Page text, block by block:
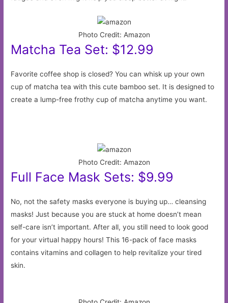
Photo Credit: Amazon
Matcha Tea Set: $12.99
Favorite coffee shop is closed? You can whisk up your own
cup of matcha tea with this cute bamboo set. It is designed to
create a lump-free frothy cup of matcha anytime you want.
Photo Credit: Amazon
Full Face Mask Sets: $9.99
No, not the safety masks everyone is buying up… cleansing
masks! Just because you are stuck at home doesn’t mean
self-care isn’t important. After all, you still need to look good
for your virtual happy hours! This 16-pack of face masks
contains vitamins and collagen to help revitalize your tired
skin.